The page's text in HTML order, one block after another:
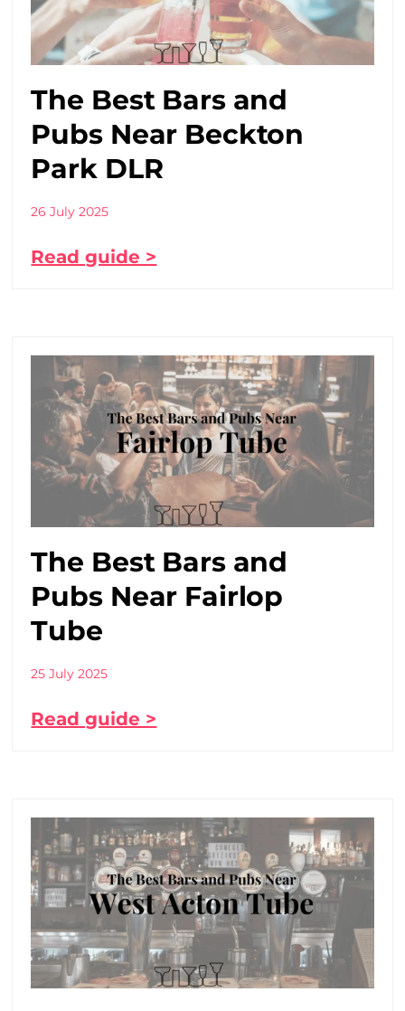
The Best Bars and
Pubs Near Beckton
Park DLR
26 July 2025
Read guide >
The Best Bars and
Pubs Near Fairlop
Tube
25 July 2025
Read guide >